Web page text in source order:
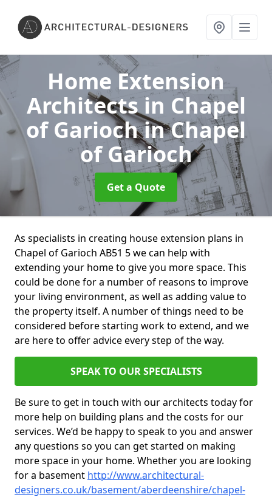
Home Extension
Architects in Chapel
of Gariochin Chapel
of Garioch
Get a Quote
As specialists in creating house extension plans in
Chapel of Garioch AB51 5 we can help with
extending your home to give you more space. This
could be done for a number of reasons to improve
your living environment, as well as adding value to
the property itself. A number of things need to be
considered before starting work to extend, and we
are here to offer advice every step of the way.
SPEAK TO OUR SPECIALISTS
Be sure to get in touch with our architects today for
more help on building plans and the costs for our
services. We’d be happy to speak to you and answer
any questions so you can get started on making
more space in your home. Whether you are looking
for a basement http://www.architectural-
designers.co.uk/basement/aberdeenshire/chapel-